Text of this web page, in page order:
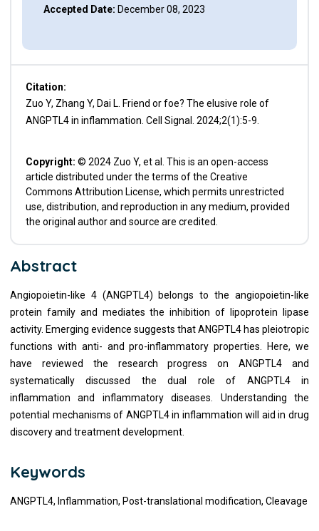
Accepted Date: December 08, 2023
Citation:
Zuo Y, Zhang Y, Dai L. Friend or foe? The elusive role of
ANGPTL4 in inflammation. Cell Signal. 2024;2(1):5-9.
Copyright: © 2024 Zuo Y, et al. This is an open-access
article distributed under the terms of the Creative
Commons Attribution License, which permits unrestricted
use, distribution, and reproduction in any medium, provided
the original author and source are credited.
Abstract
Angiopoietin-like 4 (ANGPTL4) belongs to the angiopoietin-like
protein family and mediates the inhibition of lipoprotein lipase
activity. Emerging evidence suggests that ANGPTL4 has pleiotropic
functions with anti- and pro-inflammatory properties. Here, we
have reviewed the research progress on ANGPTL4 and
systematically discussed the dual role of ANGPTL4 in
inflammation and inflammatory diseases. Understanding the
potential mechanisms of ANGPTL4 in inflammation will aid in drug
discovery and treatment development.
Keywords
ANGPTL4, Inflammation, Post-translational modification, Cleavage